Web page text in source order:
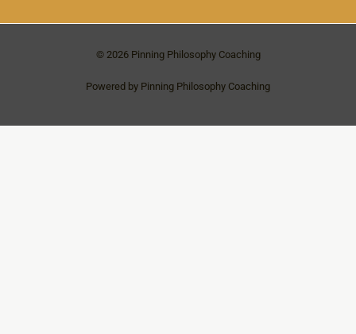
© 2026 Pinning Philosophy Coaching
Powered by Pinning Philosophy Coaching